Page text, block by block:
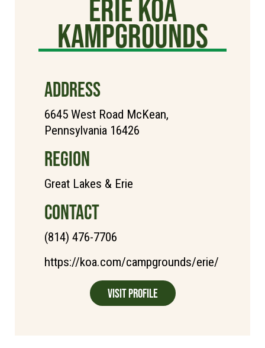
Erie KOA
Kampgrounds
ADDRESS
6645 West Road McKean,
Pennsylvania 16426
REGION
Great Lakes & Erie
CONTACT
(814) 476-7706
https://koa.com/campgrounds/erie/
Visit Profile